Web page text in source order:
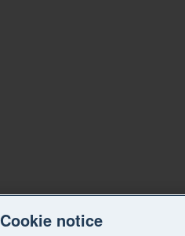
Cookie notice